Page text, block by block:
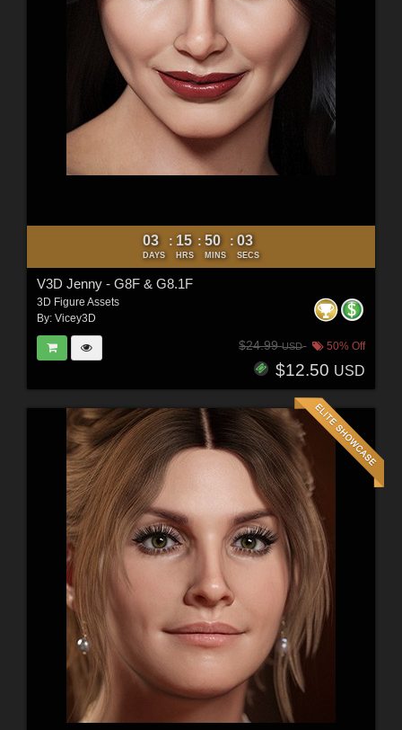
03
DAYS
: 15
HRS
: 50
MINS
: 01
SECS
V3D Jenny - G8F & G8.1F
3D Figure Assets
By: Vicey3D
$24.99USD 50% Off
$12.50 USD